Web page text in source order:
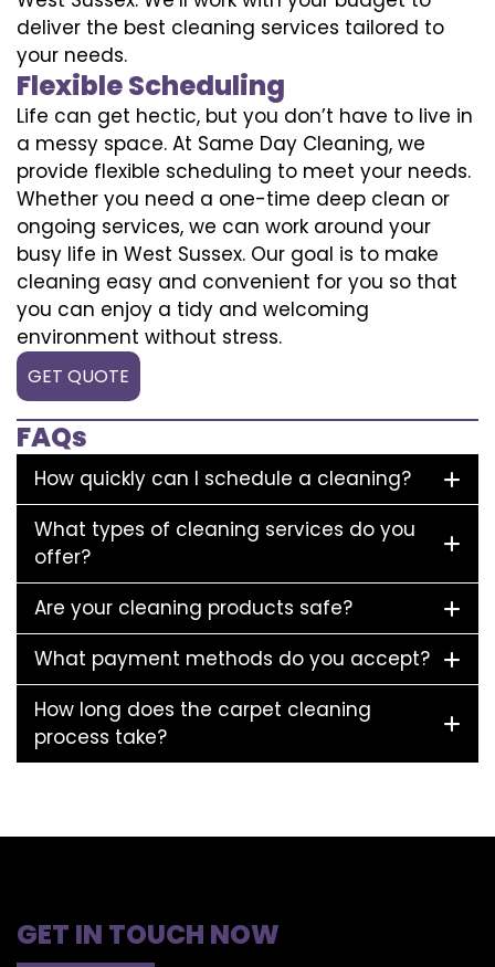
deliver the best cleaning services tailored to
your needs.
Flexible Scheduling
Life can get hectic, but you don’t have to live in
a messy space. At Same Day Cleaning, we
provide flexible scheduling to meet your needs.
Whether you need a one-time deep clean or
ongoing services, we can work around your
busy life in West Sussex. Our goal is to make
cleaning easy and convenient for you so that
you can enjoy a tidy and welcoming
environment without stress.
GET QUOTE
FAQs
How quickly can I schedule a cleaning?
What types of cleaning services do you
offer?
Are your cleaning products safe?
What payment methods do you accept?
How long does the carpet cleaning
process take?
GET IN TOUCH NOW